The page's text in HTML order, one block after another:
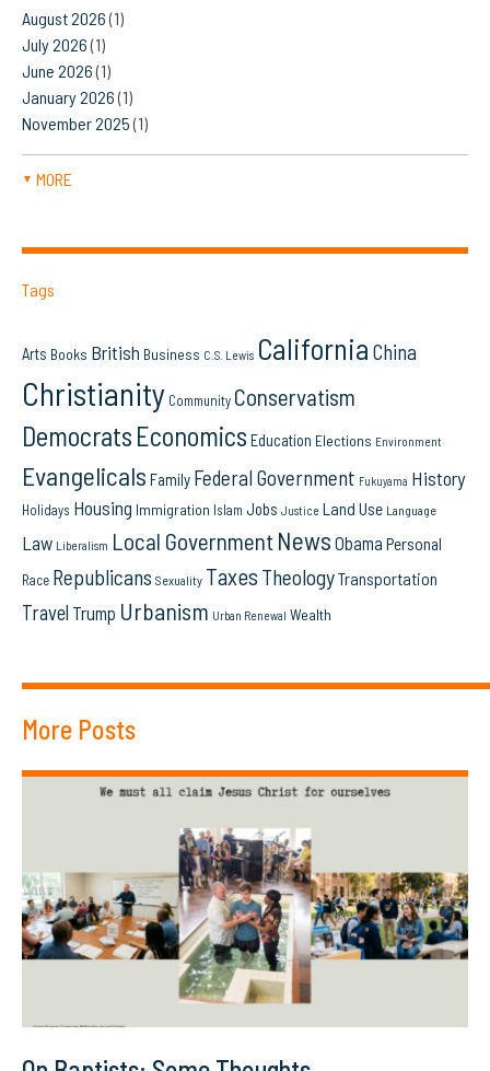
August 2026(1)
July 2026(1)
June 2026(1)
January 2026(1)
November 2025(1)
▼ MORE
Tags
Arts Books British Business C.S. Lewis California China
Christianity Community Conservatism
Democrats Economics Education Elections Environment
Evangelicals Family Federal Government Fukuyama History
Holidays Housing Immigration Islam Jobs Justice Land Use Language
Law Liberalism Local Government News Obama Personal
Race Republicans Sexuality Taxes TheologyTransportation
Travel Trump Urbanism Urban Renewal Wealth
More Posts